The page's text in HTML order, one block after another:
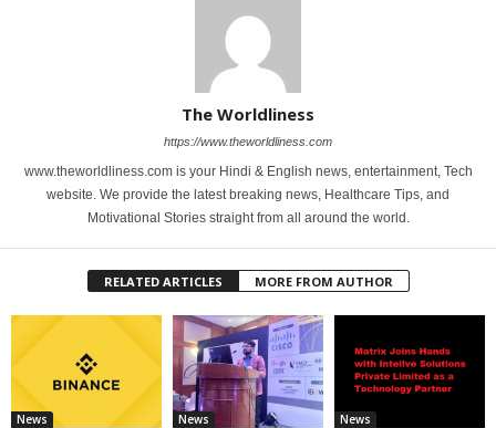
The Worldliness
https://www.theworldliness.com
www.theworldliness.com is your Hindi & English news, entertainment, Tech
website. We provide the latest breaking news, Healthcare Tips, and
Motivational Stories straight from all around the world.
RELATED ARTICLES MORE FROM AUTHOR
News News News